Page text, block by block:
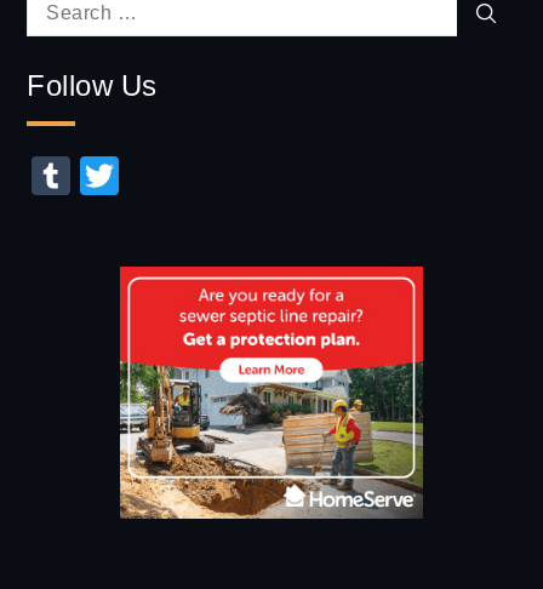
Search
Follow Us
Tumblr